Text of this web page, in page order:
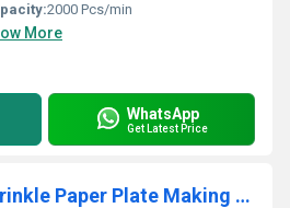
2000 Pcs/min
More
WhatsApp
Get Latest Price
Fully Automatic Wrinkle Paper Plate Making Machine